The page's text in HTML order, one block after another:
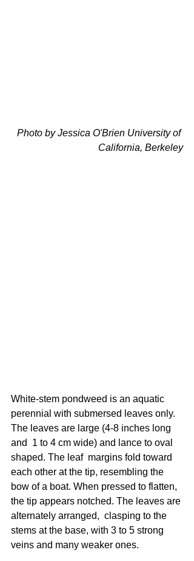
Photo by Jessica O'Brien University of
California, Berkeley
White-stem pondweed is an aquatic
perennial with submersed leaves only.
The leaves are large (4-8 inches long
and  1 to 4 cm wide) and lance to oval
shaped. The leaf  margins fold toward
each other at the tip, resembling the
bow of a boat. When pressed to flatten,
the tip appears notched. The leaves are
alternately arranged,  clasping to the
stems at the base, with 3 to 5 strong
veins and many weaker ones.